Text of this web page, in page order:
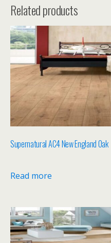
Related products
Supernatural AC4 New England Oak
Read more